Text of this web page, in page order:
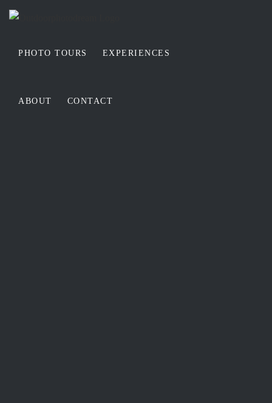
Skip
PHOTO TOURS EXPERIENCES
ABOUT CONTACT